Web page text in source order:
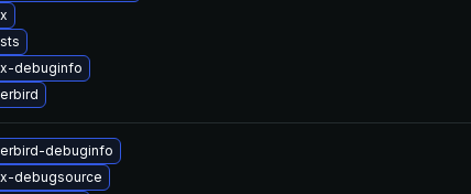
debuginfo
debuginfo
debugsource